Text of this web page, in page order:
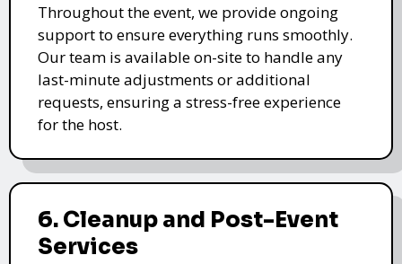
Throughout the event, we provide ongoing
support to ensure everything runs smoothly.
Our team is available on-site to handle any
last-minute adjustments or additional
requests, ensuring a stress-free experience
for the host.
6. Cleanup and Post-Event
Services